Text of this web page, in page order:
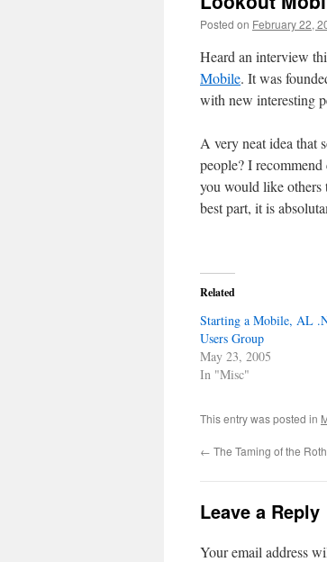
Posted on February 22,
Heard an interview
Mobile. It was
with new interesting
A very neat idea that
people? I
you would like others
best part, it is
Related
Starting a Mobile, AL
Users Group
May 23, 2005
In "Misc"
This entry was posted in
← The Taming of the Roth
Leave a Reply
Your email address